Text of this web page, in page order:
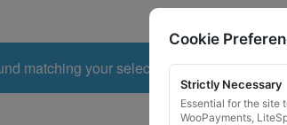
matching your selection.
Cookie
Strictly Necessary
Essential for the site
WooPayments,